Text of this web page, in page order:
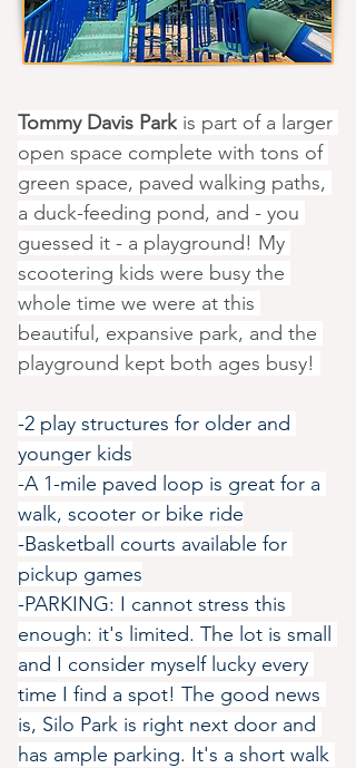
Tommy Davis Park is part of a larger
open space complete with tons of
green space, paved walking paths,
a duck-feeding pond, and - you
guessed it - a playground! My
scootering kids were busy the
whole time we were at this
beautiful, expansive park, and the
playground kept both ages busy!
-2 play structures for older and
younger kids
-A 1-mile paved loop is great for a
walk, scooter or bike ride
-Basketball courts available for
pickup games
-PARKING: I cannot stress this
enough: it's limited. The lot is small
and I consider myself lucky every
time I find a spot! The good news
is, Silo Park is right next door and
has ample parking. It's a short walk